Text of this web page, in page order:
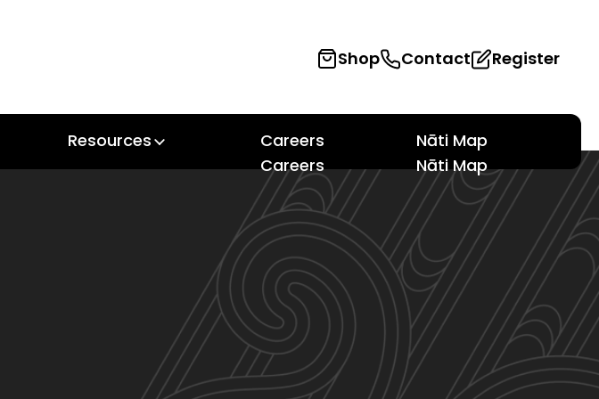
Shop Contact Register
Resources
Resources
Careers
Careers
Nāti Map
Nāti Map